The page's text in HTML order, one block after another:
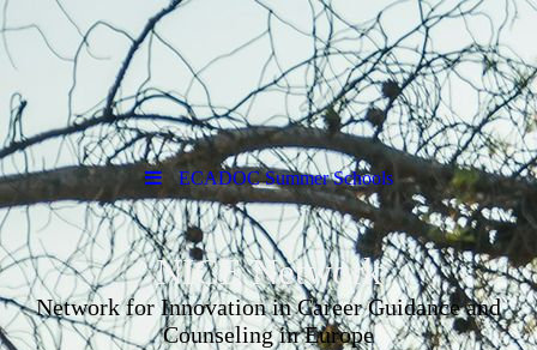
ECADOC Summer Schools
NICE Network
Network for Innovation in Career Guidance and
Counseling in Europe